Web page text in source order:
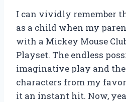
I can vividly remember
as a child when my
with a Mickey Mouse
Playset. The endless
imaginative play and
characters from my
it an instant hit. Now,